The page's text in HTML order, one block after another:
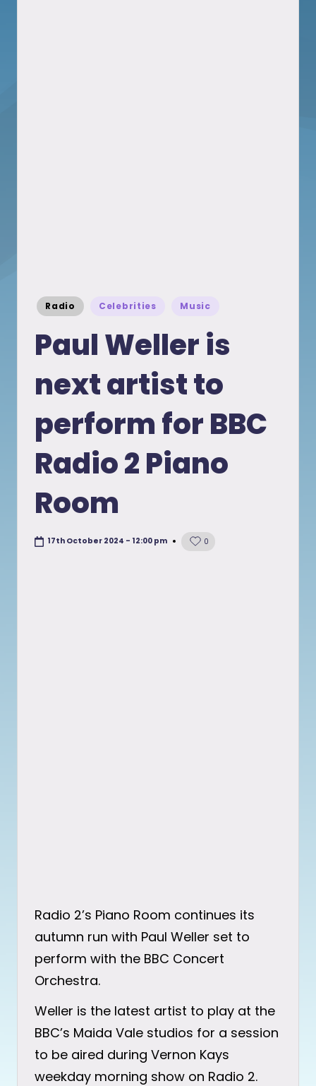
Posted
in
Radio Celebrities Music
Paul Weller is
next artist to
perform for BBC
Radio 2 Piano
Room
17th October 2024 - 12:00 pm 0
Radio 2’s Piano Room continues its
autumn run with Paul Weller set to
perform with the BBC Concert
Orchestra.
Weller is the latest artist to play at the
BBC’s Maida Vale studios for a session
to be aired during Vernon Kays
weekday morning show on Radio 2.